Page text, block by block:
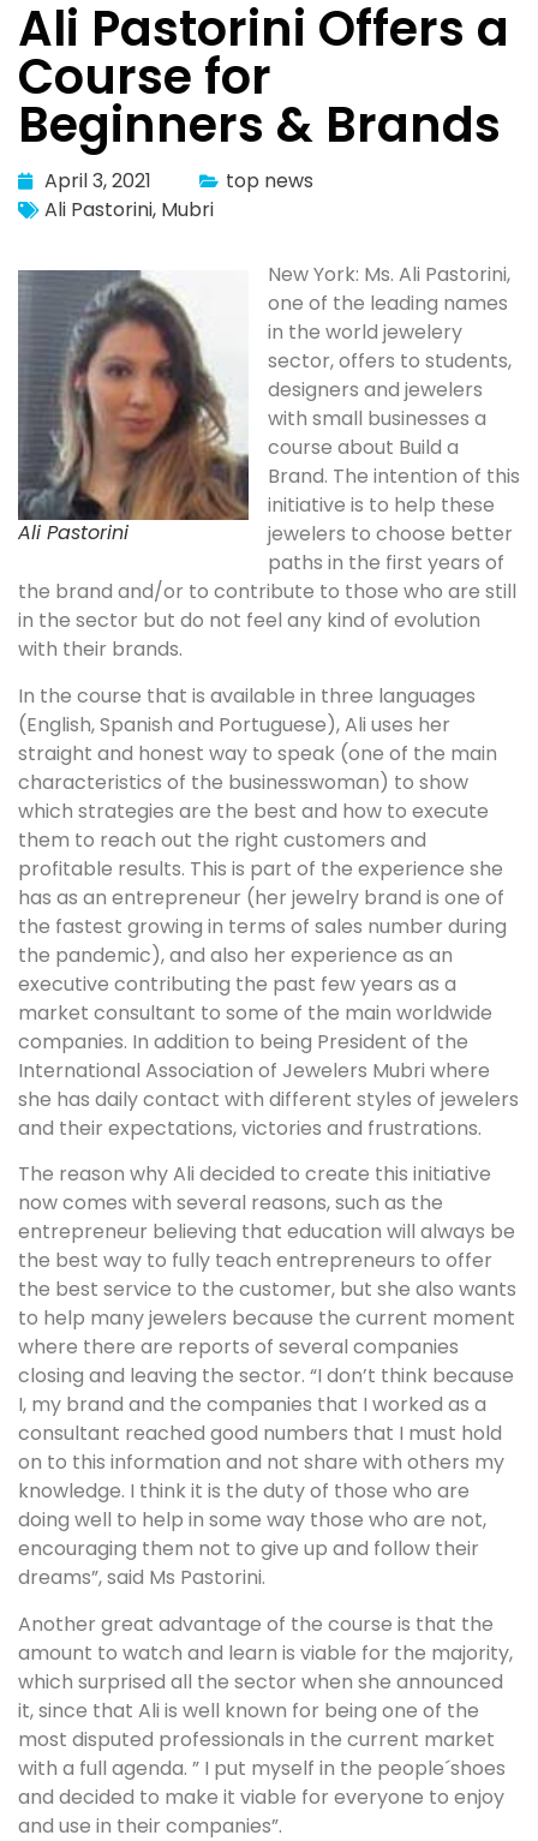
Ali Pastorini Offers a
Course for
Beginners & Brands
April 3, 2021
top news
Ali Pastorini, Mubri
Ali Pastorini
New York: Ms. Ali Pastorini,
one of the leading names
in the world jewelery
sector, offers to students,
designers and jewelers
with small businesses a
course about Build a
Brand. The intention of this
initiative is to help these
jewelers to choose better
paths in the first years of
the brand and/or to contribute to those who are still
in the sector but do not feel any kind of evolution
with their brands.
In the course that is available in three languages ​​
(English, Spanish and Portuguese), Ali uses her
straight and honest way to speak (one of the main
characteristics of the businesswoman) to show
which strategies are the best and how to execute
them to reach out the right customers and
profitable results. This is part of the experience she
has as an entrepreneur (her jewelry brand is one of
the fastest growing in terms of sales number during
the pandemic), and also her experience as an
executive contributing the past few years as a
market consultant to some of the main worldwide
companies. In addition to being President of the
International Association of Jewelers Mubri where
she has daily contact with different styles of jewelers
and their expectations, victories and frustrations.
The reason why Ali decided to create this initiative
now comes with several reasons, such as the
entrepreneur believing that education will always be
the best way to fully teach entrepreneurs to offer
the best service to the customer, but she also wants
to help many jewelers because the current moment
where there are reports of several companies
closing and leaving the sector. “I don’t think because
I, my brand and the companies that I worked as a
consultant reached good numbers that I must hold
on to this information and not share with others my
knowledge. I think it is the duty of those who are
doing well to help in some way those who are not,
encouraging them not to give up and follow their
dreams”, said Ms Pastorini.
Another great advantage of the course is that the
amount to watch and learn is viable for the majority,
which surprised all the sector when she announced
it, since that Ali is well known for being one of the
most disputed professionals in the current market
with a full agenda. ” I put myself in the people´shoes
and decided to make it viable for everyone to enjoy
and use in their companies”.